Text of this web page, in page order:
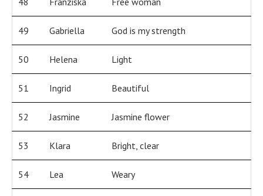
49 Gabriella God is my strength
50 Helena Light
51 Ingrid Beautiful
52 Jasmine Jasmine flower
53 Klara Bright, clear
54 Lea Weary